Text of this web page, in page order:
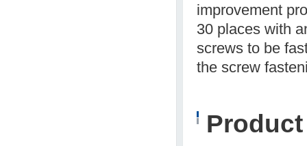
improvement
30 places with
screws to be
the screw